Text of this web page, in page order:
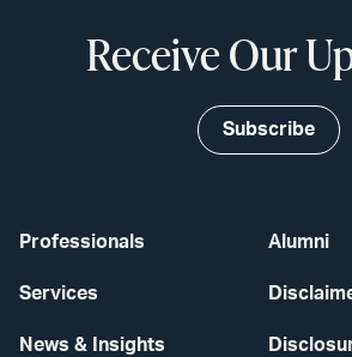
Professionals
Services
News & Insights
Alumni
Receive Our
Subscribe